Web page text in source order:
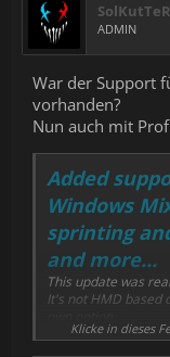
SolKutTeR
ADMIN
War der Support
vorhanden?
Nun auch mit
Added
Windows
sprinting
and more...
This update was
It's not HMD based
Klicke in dieses